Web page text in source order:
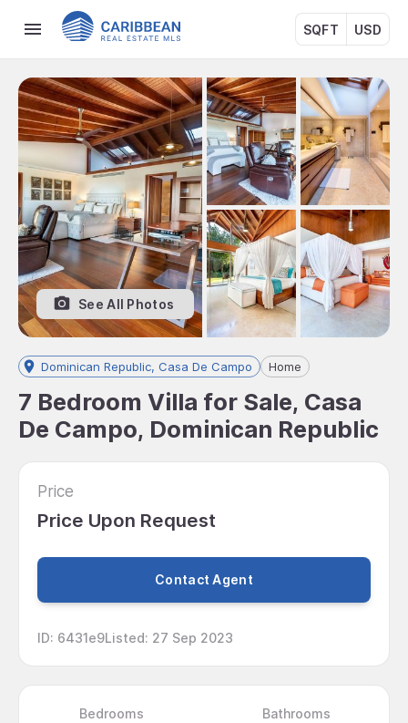
SQFT USD
See All Photos
Dominican Republic, Casa De Campo Home
7 Bedroom Villa for Sale, Casa
De Campo, Dominican Republic
Price
Price Upon Request
Contact Agent
ID: 6431e9Listed: 27 Sep 2023
Bedrooms Bathrooms